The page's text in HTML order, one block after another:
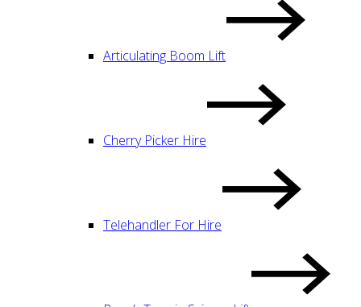
Articulating Boom Lift
Cherry Picker Hire
Telehandler For Hire